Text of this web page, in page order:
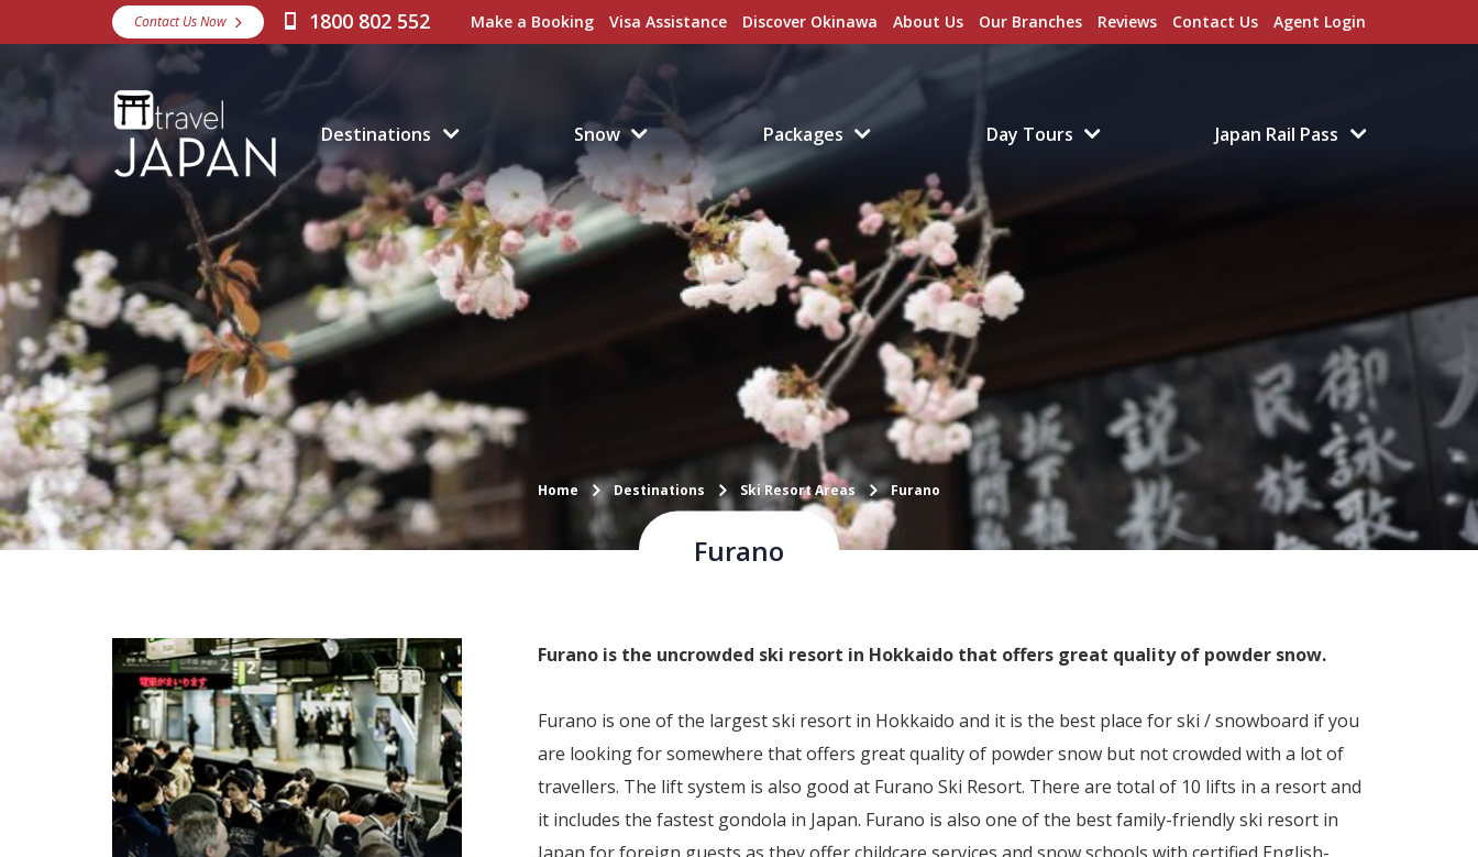
Contact Us Now 1800 802 552 Make a Booking Visa Assistance Discover Okinawa About Us Our Branches Reviews Contact Us Agent Login
Destinations Snow Packages Day Tours Japan Rail Pass
Home Destinations Ski Resort Areas Furano
Furano
Furano is the uncrowded ski resort in Hokkaido that offers great quality of powder snow.
Furano is one of the largest ski resort in Hokkaido and it is the best place for ski / snowboard if you
are looking for somewhere that offers great quality of powder snow but not crowded with a lot of
travellers. The lift system is also good at Furano Ski Resort. There are total of 10 lifts in a resort and
it includes the fastest gondola in Japan. Furano is also one of the best family-friendly ski resort in